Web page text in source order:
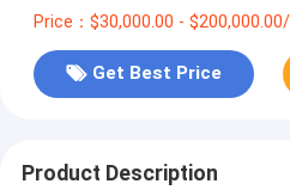
Price：$30,000.00 -
Get Best Price
Product Description